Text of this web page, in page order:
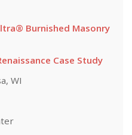
Burnished Masonry
Case Study
WI